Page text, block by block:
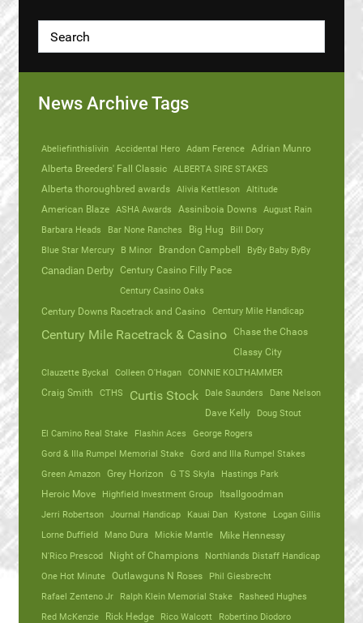
News Archive Tags
Abeliefinthislivin Accidental Hero Adam Ference Adrian Munro
Alberta Breeders' Fall Classic ALBERTA SIRE STAKES
Alberta thoroughbred awards Alivia Kettleson Altitude
American Blaze ASHA Awards Assiniboia Downs August Rain
Barbara Heads
Bar None Ranches Big Hug
Bill Dory
Blue Star Mercury
B Minor Brandon Campbell ByBy Baby ByBy
Canadian Derby Century Casino Filly Pace
Century Casino Oaks
Century Downs Racetrack and Casino
Century Mile Handicap
Century Mile Racetrack & Casino Chase the Chaos
Classy City
Clauzette Byckal
Colleen O'Hagan CONNIE KOLTHAMMER
Craig Smith
CTHS Curtis Stock Dale Saunders
Dane Nelson
Dave Kelly
Doug Stout
El Camino Real Stake
Flashin Aces
George Rogers
Gord & Illa Rumpel Memorial Stake Gord and Illa Rumpel Stakes
Green Amazon Grey Horizon G TS Skyla
Hastings Park
Heroic Move
Highfield Investment Group
Itsallgoodman
Jerri Robertson Journal Handicap Kauai Dan Kystone
Logan Gillis
Lorne Duffield
Mano Dura Mickie Mantle
Mike Hennessy
N'Rico Prescod
Night of Champions
Northlands Distaff Handicap
One Hot Minute Outlawguns N Roses
Phil Giesbrecht
Rafael Zenteno Jr
Ralph Klein Memorial Stake
Rasheed Hughes
Red McKenzie
Rick Hedge Rico Walcott
Robertino Diodoro